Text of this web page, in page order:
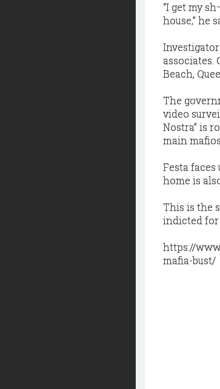
“I get my
house,” he
Beach,
The
video
Nostra” is
main
Festa
home is
This is the
indicted for
https://
mafia-bust/